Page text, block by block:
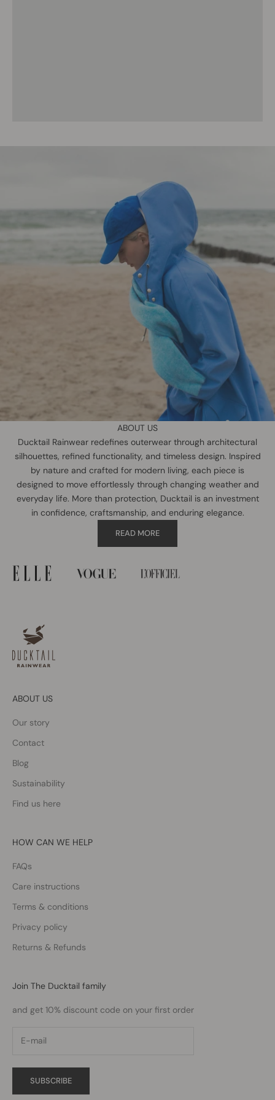
ABOUT US
Ducktail Rainwear redefines outerwear through architectural
silhouettes, refined functionality, and timeless design. Inspired
by nature and crafted for modern living, each piece is
designed to move effortlessly through changing weather and
everyday life. More than protection, Ducktail is an investment
in confidence, craftsmanship, and enduring elegance.
READ MORE
ABOUT US
Our story
Contact
Blog
Sustainability
Find us here
HOW CAN WE HELP
FAQs
Care instructions
Terms & conditions
Privacy policy
Returns & Refunds
Join The Ducktail family
and get 10% discount code on your first order
SUBSCRIBE